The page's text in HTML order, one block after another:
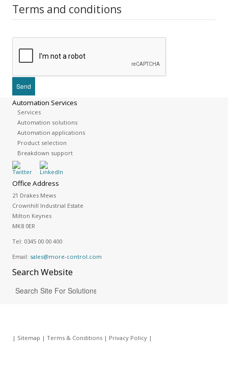
Terms and conditions
Automation Services
Services
Automation solutions
Automation applications
Product selection
Breakdown support
Office Address
21 Drakes Mews
Crownhill Industrial Estate
Milton Keynes
MK8 0ER
Tel: 0345 00 00 400
Email: sales@more-control.com
SearchWebsite
| Sitemap | Terms & Conditions| Privacy Policy|